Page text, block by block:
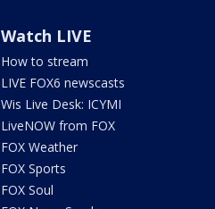
Watch LIVE
How to stream
LIVE FOX6 newscasts
Wis Live Desk: ICYMI
LiveNOW from FOX
FOX Weather
FOX Sports
FOX Soul